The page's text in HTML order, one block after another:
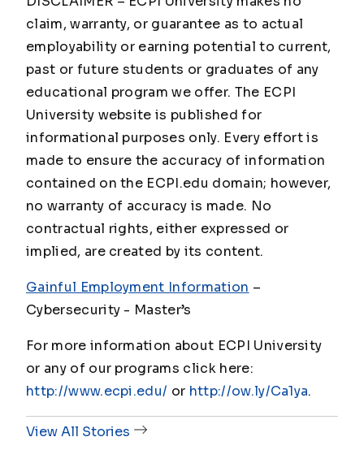
claim, warranty, or guarantee as to actual
employability or earning potential to current,
past or future students or graduates of any
educational program we offer. The ECPI
University website is published for
informational purposes only. Every effort is
made to ensure the accuracy of information
contained on the ECPI.edu domain; however,
no warranty of accuracy is made. No
contractual rights, either expressed or
implied, are created by its content.
Gainful Employment Information –
Cybersecurity - Master’s
For more information about ECPI University
or any of our programs click here:
http://www.ecpi.edu/ or http://ow.ly/Ca1ya.
View All Stories